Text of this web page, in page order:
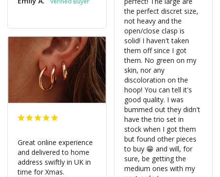
the perfect discret size,
not heavy and the
open/close clasp is
solid! I haven't taken
them off since I got
them. No green on my
skin, nor any
discoloration on the
hoop! You can tell it's
good quality. I was
bummed out they didn't
have the trio set in
stock when I got them
but found other pieces
to buy 😁 and will, for
sure, be getting the
medium ones with my
Great online experience
and delivered to home
address swiftly in UK in
time for Xmas.